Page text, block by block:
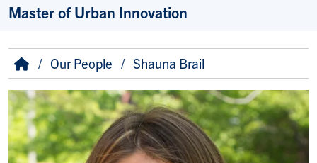
Master of Urban Innovation
Breadcrumb
HomeOur People Shauna Brail